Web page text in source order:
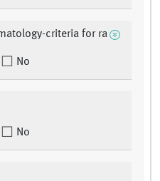
criteria for ra
No
No